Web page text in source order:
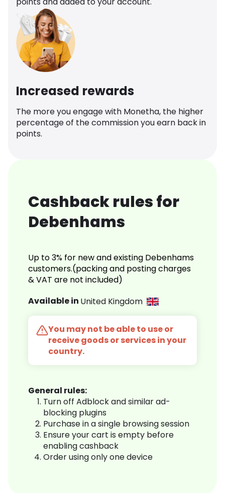
Increased rewards
The more you engage with Monetha, the higher
percentage of the commission you earn back in
points.
Cashback rules for
Debenhams
Up to 3% for new and existing Debenhams
customers.(packing and posting charges
& VAT are not included)
Available in United Kingdom
You may not be able to use or
receive goods or services in your
country.
General rules:
Turn off Adblock and similar ad-
blocking plugins
Purchase in a single browsing session
Ensure your cart is empty before
enabling cashback
Order using only one device